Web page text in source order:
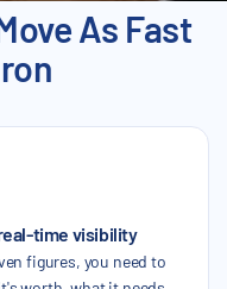
As Fast
time visibility
figures, you need to